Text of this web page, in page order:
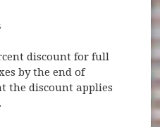
discount for full
by the end of
the discount applies